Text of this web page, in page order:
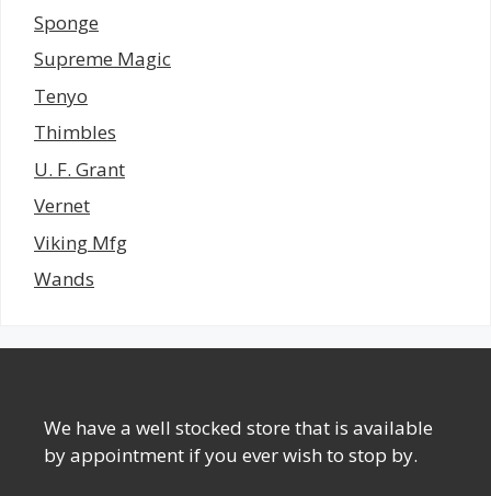
Sponge
Supreme Magic
Tenyo
Thimbles
U. F. Grant
Vernet
Viking Mfg
Wands
We have a well stocked store that is available
by appointment if you ever wish to stop by.